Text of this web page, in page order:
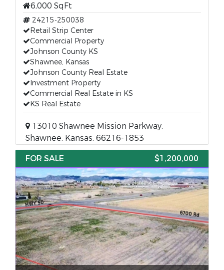
6,000 SqFt
24215-250038
Retail Strip Center
Commercial Property
Johnson County KS
Shawnee, Kansas
Johnson County Real Estate
Investment Property
Commercial Real Estate in KS
KS Real Estate
13010 Shawnee Mission Parkway,
Shawnee, Kansas, 66216-1853
FOR SALE
$1,200,000